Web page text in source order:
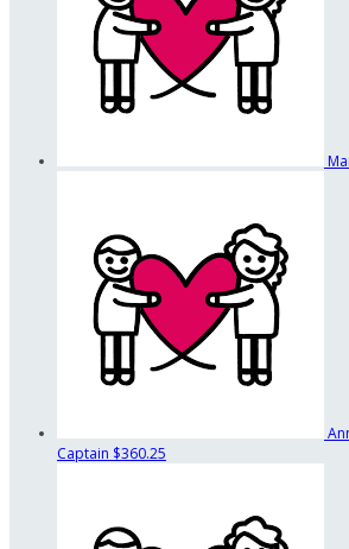
Captain $360.25